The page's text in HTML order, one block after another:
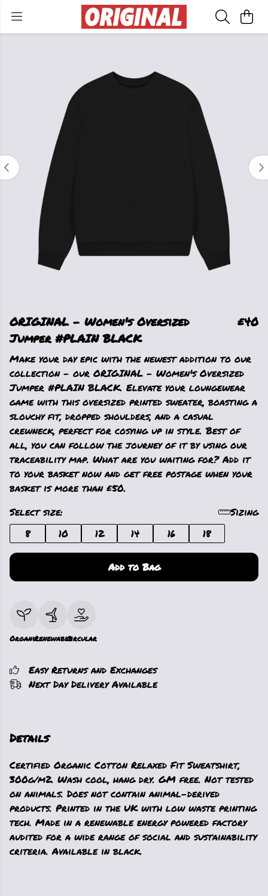
ORIGINAL - Women's Oversized
Jumper #PLAIN BLACK
£40
Make your day epic with the newest addition to our
collection - our ORIGINAL - Women's Oversized
Jumper #PLAIN BLACK. Elevate your loungewear
game with this oversized printed sweater, boasting a
slouchy fit, dropped shoulders, and a casual
crewneck, perfect for cosying up in style. Best of
all, you can follow the journey of it by using our
traceability map. What are you waiting for? Add it
to your basket now and get free postage when your
basket is more than £50.
Select size:
Sizing
8
10 12 14 16 18
Add to Bag
OrganicRenewableCircular
Easy Returns and Exchanges
Next Day Delivery Available
Details
Certified Organic Cotton Relaxed Fit Sweatshirt,
300g/m2. Wash cool, hang dry. GM free. Not tested
on animals. Does not contain animal-derived
products. Printed in the UK with low waste printing
tech. Made in a renewable energy powered factory
audited for a wide range of social and sustainability
criteria. Available in black.